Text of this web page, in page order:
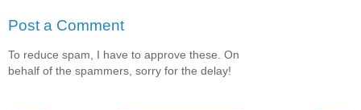
Post a Comment
To reduce spam, I have to approve these. On
behalf of the spammers, sorry for the delay!